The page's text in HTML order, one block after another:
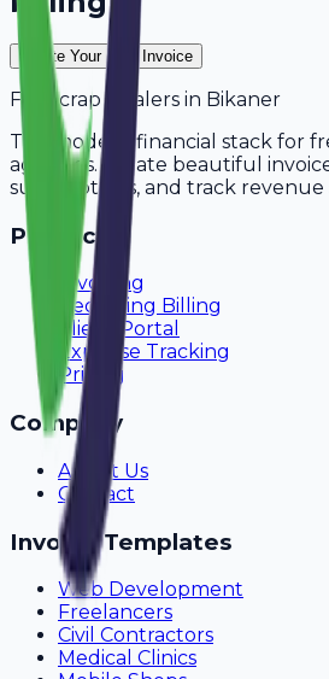
Create Your Free Invoice
For Scrap Dealers in Bikaner
The modern financial stack for
agencies. Create beautiful
subscriptions, and track revenue
Product
Invoicing
Recurring Billing
Client Portal
Expense Tracking
Pricing
Company
About Us
Contact
Invoice Templates
Web Development
Freelancers
Civil Contractors
Medical Clinics